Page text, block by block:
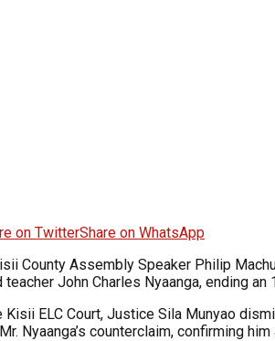
on TwitterShare on WhatsApp
County Assembly Speaker Philip
John Charles Nyaanga, ending an
Kisii ELC Court, Justice Sila Munyao
Nyaanga’s counterclaim, confirming